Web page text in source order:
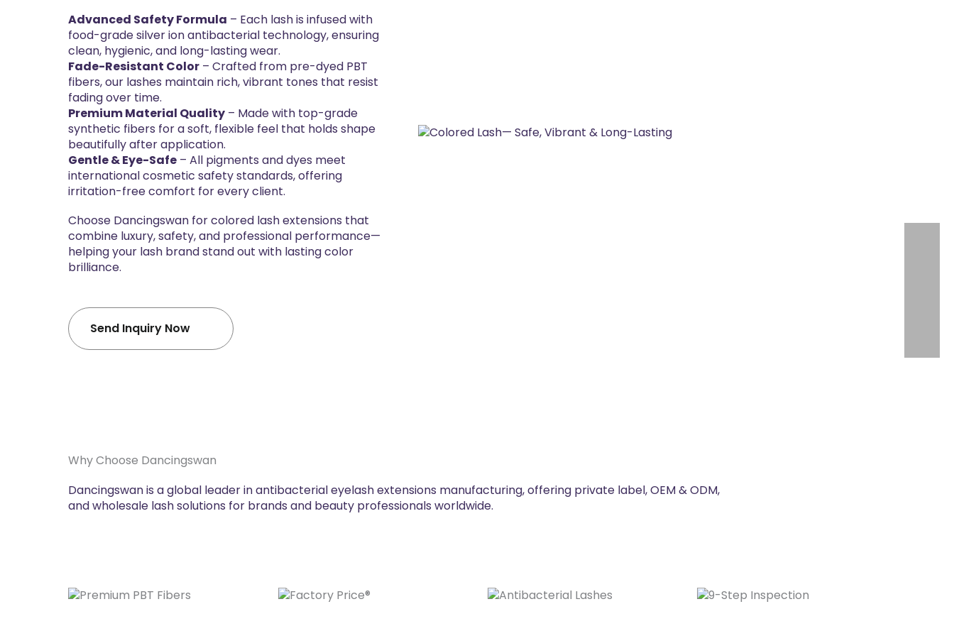
Advanced Safety Formula – Each lash is infused with
food-grade silver ion antibacterial technology, ensuring
clean, hygienic, and long-lasting wear.
Fade-Resistant Color – Crafted from pre-dyed PBT
fibers, our lashes maintain rich, vibrant tones that resist
fading over time.
Premium Material Quality – Made with top-grade
synthetic fibers for a soft, flexible feel that holds shape
beautifully after application.
Gentle & Eye-Safe – All pigments and dyes meet
international cosmetic safety standards, offering
irritation-free comfort for every client.
Choose Dancingswan for colored lash extensions that
combine luxury, safety, and professional performance—
helping your lash brand stand out with lasting color
brilliance.
Send Inquiry Now
Why Choose Dancingswan
Dancingswan is a global leader in antibacterial eyelash extensions manufacturing, offering private label, OEM & ODM,
and wholesale lash solutions for brands and beauty professionals worldwide.